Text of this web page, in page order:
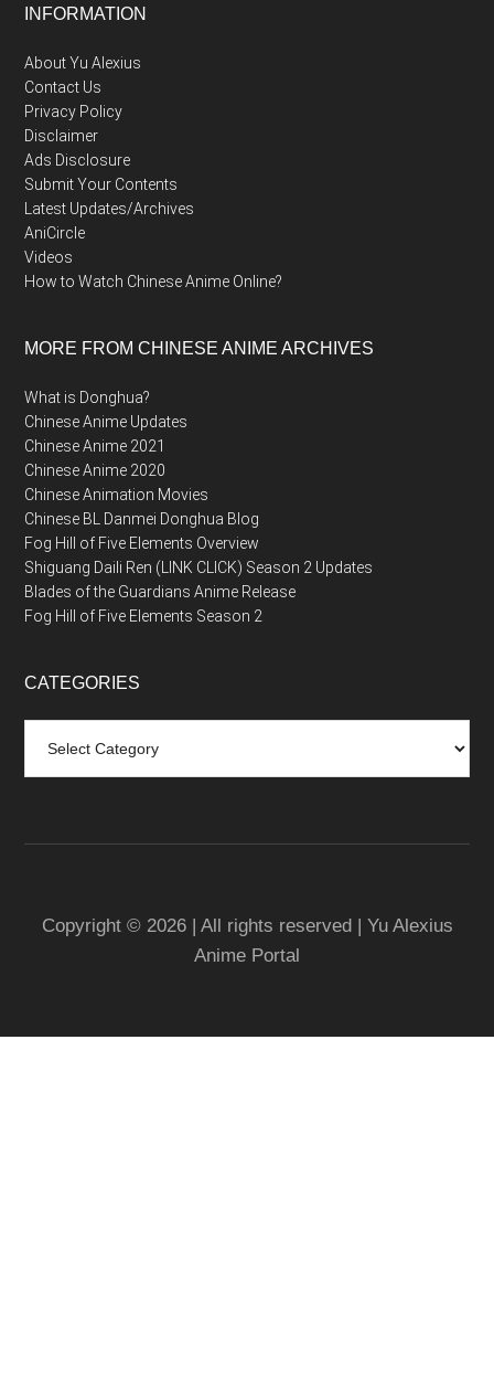
Footer
INFORMATION
About Yu Alexius
Contact Us
Privacy Policy
Disclaimer
Ads Disclosure
Submit Your Contents
Latest Updates/Archives
AniCircle
Videos
How to Watch Chinese Anime Online?
MORE FROM CHINESE ANIME ARCHIVES
What is Donghua?
Chinese Anime Updates
Chinese Anime 2021
Chinese Anime 2020
Chinese Animation Movies
Chinese BL Danmei Donghua Blog
Fog Hill of Five Elements Overview
Shiguang Daili Ren (LINK CLICK) Season 2 Updates
Blades of the Guardians Anime Release
Fog Hill of Five Elements Season 2
CATEGORIES
Copyright © 2026 | All rights reserved | Yu Alexius
Anime Portal